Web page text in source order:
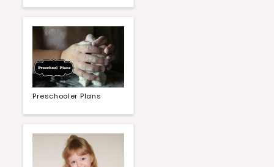
Preschooler Plans